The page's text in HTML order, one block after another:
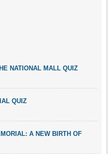
NATIONAL MALL QUIZ
QUIZ
A NEW BIRTH OF